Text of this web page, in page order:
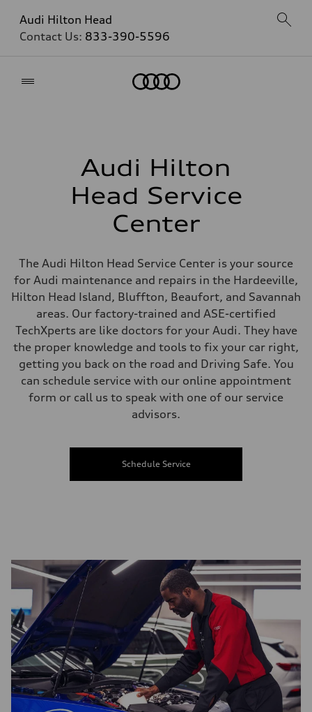
Audi Hilton Head
Contact Us: 833-390-5596
Audi Hilton
Head Service
Center
The Audi Hilton Head Service Center is your source
for Audi maintenance and repairs in the Hardeeville,
Hilton Head Island, Bluffton, Beaufort, and Savannah
areas. Our factory-trained and ASE-certified
TechXperts are like doctors for your Audi. They have
the proper knowledge and tools to fix your car right,
getting you back on the road and Driving Safe. You
can schedule service with our online appointment
form or call us to speak with one of our service
advisors.
Schedule Service